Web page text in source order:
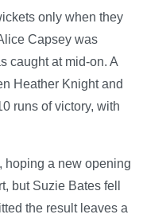
only when they
Capsey was
caught at mid-on. A
Heather Knight and
runs of victory, with
hoping a new opening
but Suzie Bates fell
the result leaves a